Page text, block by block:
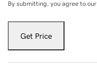
By submitting, you agree to our
Get Price